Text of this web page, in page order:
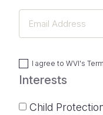
I agree to WVI's
Interests
Child